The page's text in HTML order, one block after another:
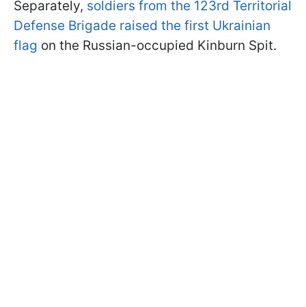
Separately, soldiers from the 123rd Territorial
Defense Brigade raised the first Ukrainian
flag on the Russian-occupied Kinburn Spit.